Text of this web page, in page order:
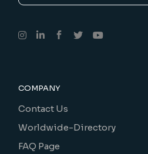
COMPANY
Contact Us
Worldwide-Directory
FAQ Page